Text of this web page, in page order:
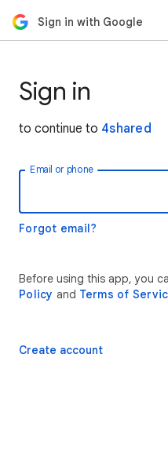
Sign in with Google
Sign in
to continue to 4shared
Email or phone
Forgot email?
Before using this app, you
Policy and Terms of
Create account